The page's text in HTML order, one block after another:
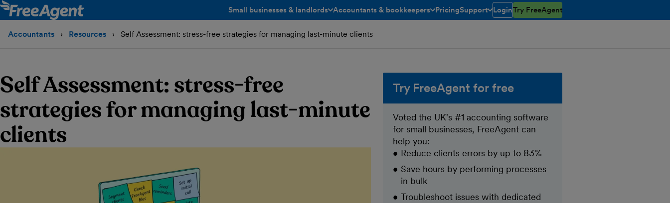
Small businesses & landlords Accountants & bookkeepers
toggle menu open/closed
PricingSupport
toggle menu open/closed
LoginTry FreeAgent
Accountants Resources Self Assessment: stress-free strategies for managing last-minute clients
Self Assessment: stress-free
strategies for managing last-minute
clients
Try FreeAgent for free
Voted the UK's #1 accounting software
for small businesses, FreeAgent can
help you:
Reduce clients errors by up to 83%
Save hours by performing processes
in bulk
Troubleshoot issues with dedicated